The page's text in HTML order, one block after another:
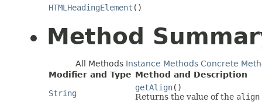
HTMLHeadingElement ()
Method
All Methods Instance Methods Concrete
Modifier and Type Method and Description
String
getAlign()
Returns the value of the align